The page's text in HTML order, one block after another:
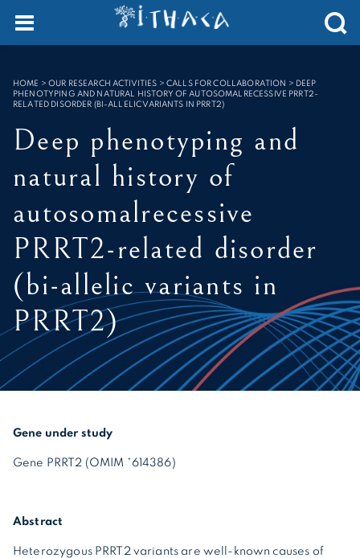
SEARCH :
HOME >OUR RESEARCH ACTIVITIES > CALLS FOR COLLABORATION > DEEP
PHENOTYPING AND NATURAL HISTORY OF AUTOSOMALRECESSIVE PRRT2-
RELATED DISORDER (BI-ALLELIC VARIANTS IN PRRT2)
Deep phenotyping and
natural history of
autosomalrecessive
PRRT2-related disorder
(bi-allelic variants in
PRRT2)
Gene under study
Gene PRRT2 (OMIM *614386)
Abstract
Heterozygous PRRT2 variants are well-known causes of
Cookies management panel